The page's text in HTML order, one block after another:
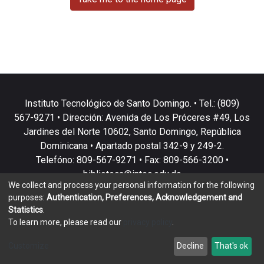
Instituto Tecnológico de Santo Domingo. • Tel.: (809)
567-9271 • Dirección: Avenida de Los Próceres #49, Los
Jardines del Norte 10602, Santo Domingo, República
Dominicana • Apartado postal 342-9 y 249-2.
Telefóno: 809-567-9271 • Fax: 809-566-3200 •
biblioteca@intec.edu.do
copyright © 2002-2026LYRASIS
End User Agreement
We collect and process your personal information for the following
purposes: Authentication, Preferences, Acknowledgement and
Statistics
To learn more, please read our
Decline That's ok